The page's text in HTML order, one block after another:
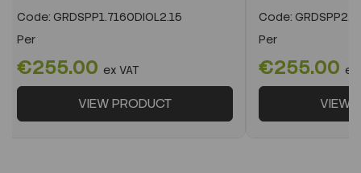
Code: GRDSPP1.7160DIOL2.15
Per
€255.00 ex VAT
VIEW PRODUCT
Code:
Per
€255.00 ex
VIEW